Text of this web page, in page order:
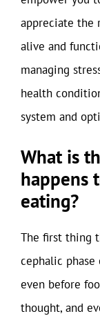
appreciate the
alive and
managing
health
system and
What is
happens
eating?
The first thing
cephalic
even before
thought, and